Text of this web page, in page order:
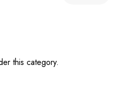
this category.